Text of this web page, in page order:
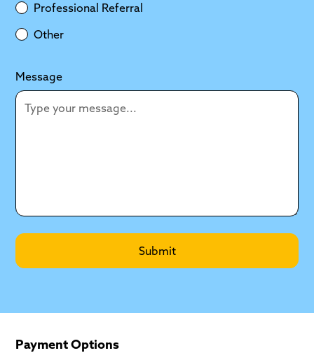
Professional Referral
Other
Message
Payment Options